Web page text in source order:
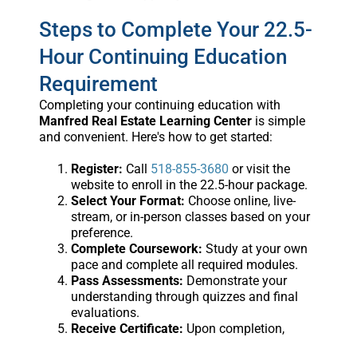
Steps to Complete Your 22.5-
Hour Continuing Education
Requirement
Completing your continuing education with
Manfred Real Estate Learning Centeris simple
and convenient. Here's how to get started:
Register: Call 518-855-3680 or visit the
website to enroll in the 22.5-hour package.
Select Your Format: Choose online, live-
stream, or in-person classes based on your
preference.
Complete Coursework: Study at your own
pace and complete all required modules.
Pass Assessments: Demonstrate your
understanding through quizzes and final
evaluations.
Receive Certificate: Upon completion,